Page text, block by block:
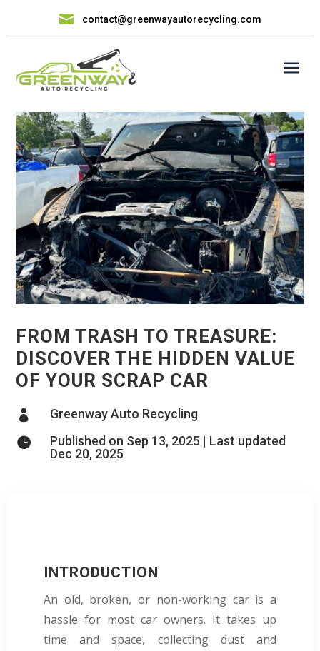
 contact@greenwayautorecycling.com
a
FROM TRASH TO TREASURE:
DISCOVER THE HIDDEN VALUE
OF YOUR SCRAP CAR
 Greenway Auto Recycling

Published on Sep 13, 2025 | Last updated
Dec 20, 2025
INTRODUCTION
An old, broken, or non-working car is a
hassle for most car owners. It takes up
time and space, collecting dust and